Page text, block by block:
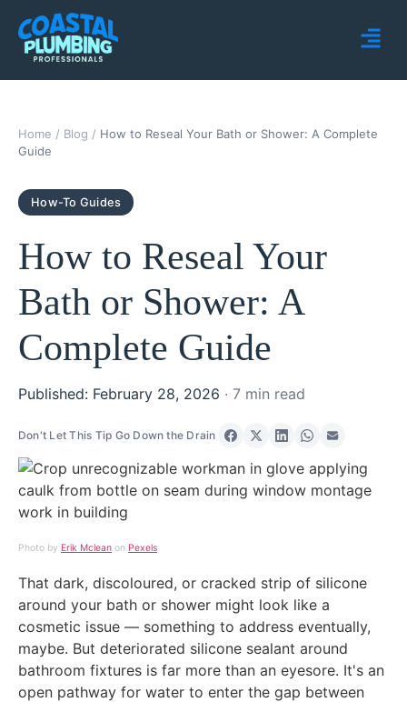
Home / Blog / How to Reseal Your Bath or Shower: A Complete
Guide
How-To Guides
How to Reseal Your
Bath or Shower: A
Complete Guide
Published: February 28, 2026 · 7 min read
Don't Let This Tip Go Down the Drain
Share on Facebook
Share on X
Share on LinkedIn
Share on
Share via
Photo by Erik Mclean on Pexels
That dark, discoloured, or cracked strip of silicone
around your bath or shower might look like a
cosmetic issue — something to address eventually,
maybe. But deteriorated silicone sealant around
bathroom fixtures is far more than an eyesore. It's an
open pathway for water to enter the gap between